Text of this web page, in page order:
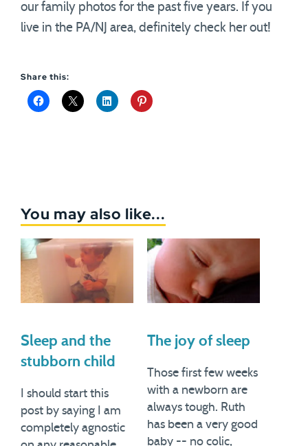
our family photos for the past five years. If you
live in the PA/NJ area, definitely check her out!
Share this:
You may also like...
Sleep and the
stubborn child
I should start this
post by saying I am
completely agnostic
The joy of sleep
Those first few weeks
with a newborn are
always tough. Ruth
has been a very good
baby -- no colic,